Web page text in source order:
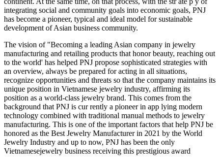
integrating social and community goals into economic goals, PNJ
has become a pioneer, typical and ideal model for sustainable
development of Asian business community.
The vision of "Becoming a leading Asian company in jewelry
manufacturing and retailing products that honor beauty, reaching out
to the world' has helped PNJ propose sophisticated strategies with
an overview, always be prepared for acting in all situations,
recognize opportunities and threats so that the company maintains its
unique position in Vietnamese jewelry industry, affirming its
position as a world-class jewelry brand. This comes from the
background that PNJ is cur rently a pioneer in app lying modern
technology combined with traditional manual methods to jewelry
manufacturing. This is one of the important factors that help PNJ be
honored as the Best Jewelry Manufacturer in 2021 by the World
Jewelry Industry and up to now, PNJ has been the only
Vietnamesejewelry business receiving this prestigious award